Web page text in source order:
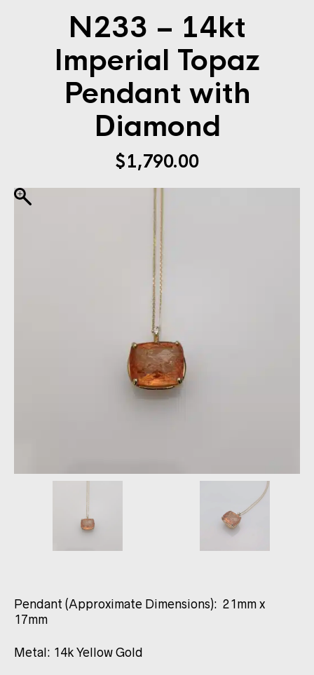
N233 – 14kt
Imperial Topaz
Pendant with
Diamond
$1,790.00
Pendant (Approximate Dimensions): 21mm x
17mm
Metal: 14k Yellow Gold